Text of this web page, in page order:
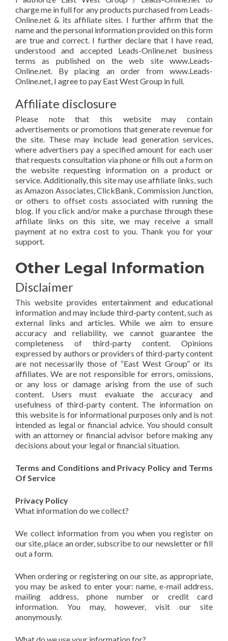
charge me in full for any products purchased from Leads-
Online.net & its affiliate sites. I further affirm that the
name and the personal information provided on this form
are true and correct. I further declare that I have read,
understood and accepted Leads-Online.net business
terms as published on the web site www.Leads-
Online.net. By placing an order from www.Leads-
Online.net, I agree to pay East West Group in full.
Affiliate disclosure
Please note that this website may contain
advertisements or promotions that generate revenue for
the site. These may include lead generation services,
where advertisers pay a specified amount for each user
that requests consultation via phone or fills out a form on
the website requesting information on a product or
service. Additionally, this site may use affiliate links, such
as Amazon Associates, ClickBank, Commission Junction,
or others to offset costs associated with running the
blog. If you click and/or make a purchase through these
affiliate links on this site, we may receive a small
payment at no extra cost to you. Thank you for your
support.
Other Legal Information
Disclaimer
This website provides entertainment and educational
information and may include third-party content, such as
external links and articles. While we aim to ensure
accuracy and reliability, we cannot guarantee the
completeness of third-party content. Opinions
expressed by authors or providers of third-party content
are not necessarily those of “East West Group” or its
affiliates. We are not responsible for errors, omissions,
or any loss or damage arising from the use of such
content. Users must evaluate the accuracy and
usefulness of third-party content. The information on
this website is for informational purposes only and is not
intended as legal or financial advice. You should consult
with an attorney or financial advisor before making any
decisions about your legal or financial situation.
Terms and Conditions and Privacy Policy and Terms
Of Service
Privacy Policy
What information do we collect?
We collect information from you when you register on
our site, place an order, subscribe to our newsletter or fill
out a form.
When ordering or registering on our site, as appropriate,
you may be asked to enter your: name, e-mail address,
mailing address, phone number or credit card
information. You may, however, visit our site
anonymously.